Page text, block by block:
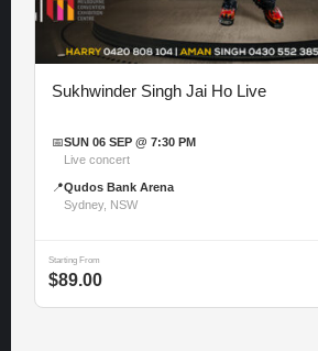
Sukhwinder Singh Jai Ho Live
📅SUN 06 SEP @ 7:30 PM
Live concert
📍Qudos Bank Arena
Sydney, NSW
Starting From
$89.00